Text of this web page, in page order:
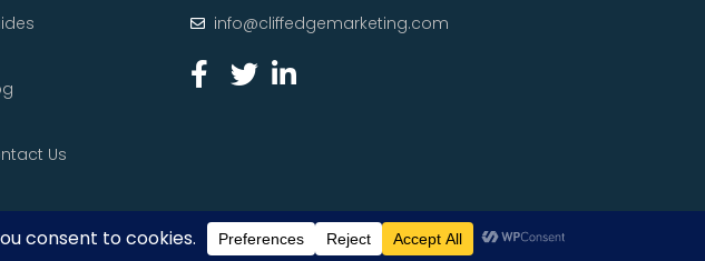
Us
info@cliffedgemarketing.com